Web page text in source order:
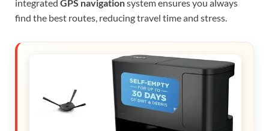
integrated GPS navigationsystem ensures you always
find the best routes, reducing travel time and stress.